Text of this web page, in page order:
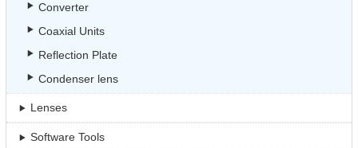
Converter
Coaxial Units
Reflection Plate
Condenser lens
Lenses
Software Tools